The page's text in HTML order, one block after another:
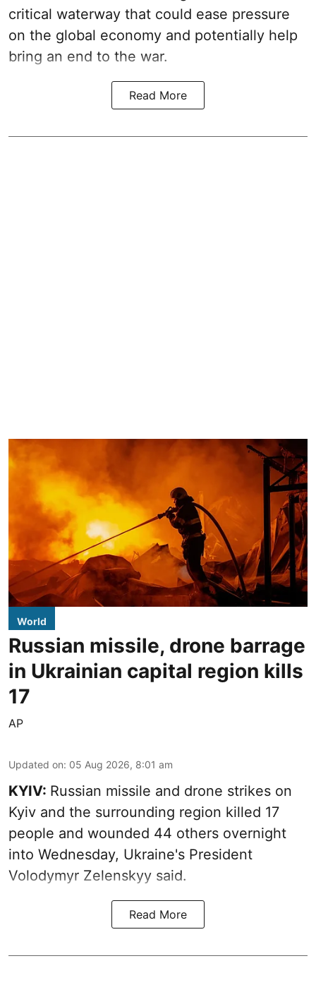
critical waterway that could ease pressure
on the global economy and potentially help
bring an end to the war.
Read More
World
Russian missile, drone barrage
in Ukrainian capital region kills
17
AP
Updated on: 05 Aug 2026, 8:01 am
KYIV: Russian missile and drone strikes on
Kyiv and the surrounding region killed 17
people and wounded 44 others overnight
into Wednesday, Ukraine's President
Volodymyr Zelenskyy said.
Read More